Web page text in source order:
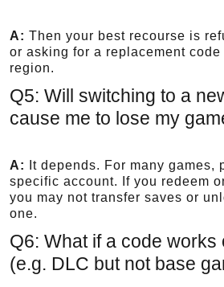
A: Then your best recourse is
or asking for a replacement
region.
Q5: Will switching to a
cause me to lose my
A:
It depends. For many games,
specific account. If you redeem
you may not transfer saves or
one.
Q6: What if a code works
(e.g. DLC but not base